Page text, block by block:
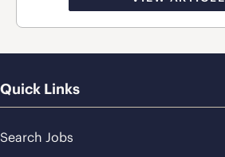
Quick Links
Search Jobs